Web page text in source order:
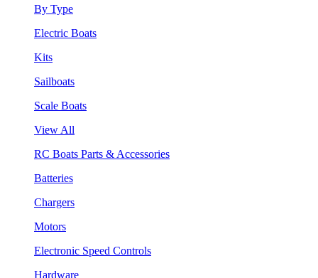
By Type
Electric Boats
Kits
Sailboats
Scale Boats
View All
RC Boats Parts & Accessories
Batteries
Chargers
Motors
Electronic Speed Controls
Hardware